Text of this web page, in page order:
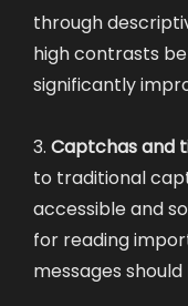
through
high contrasts
significantly
3. Captchas and
to traditional
accessible and
for reading
messages should